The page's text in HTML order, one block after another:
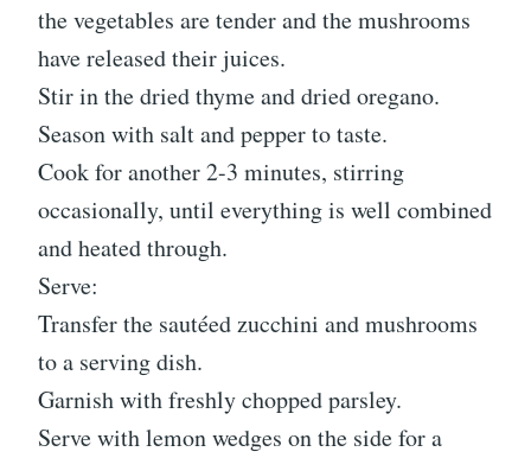
the vegetables are tender and the mushrooms
have released their juices.
Stir in the dried thyme and dried oregano.
Season with salt and pepper to taste.
Cook for another 2-3 minutes, stirring
occasionally, until everything is well combined
and heated through.
Serve:
Transfer the sautéed zucchini and mushrooms
to a serving dish.
Garnish with freshly chopped parsley.
Serve with lemon wedges on the side for a